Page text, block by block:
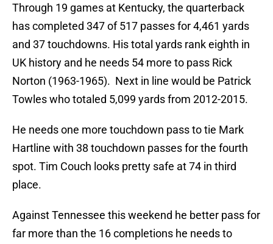
Through 19 games at Kentucky, the quarterback
has completed 347 of 517 passes for 4,461 yards
and 37 touchdowns. His total yards rank eighth in
UK history and he needs 54 more to pass Rick
Norton (1963-1965). Next in line would be Patrick
Towles who totaled 5,099 yards from 2012-2015.
He needs one more touchdown pass to tie Mark
Hartline with 38 touchdown passes for the fourth
spot. Tim Couch looks pretty safe at 74 in third
place.
Against Tennessee this weekend he better pass for
far more than the 16 completions he needs to